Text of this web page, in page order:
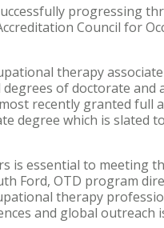
progressing
Council for
therapy
of doctorate and
recently granted full
degree which is slated
is essential to meeting
Ford, OTD program
therapy
and global outreach